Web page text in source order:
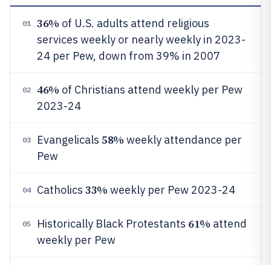
01 36% of U.S. adults attend religious
services weekly or nearly weekly in 2023-
24 per Pew, down from 39% in 2007
02 46% of Christians attend weekly per Pew
2023-24
03 Evangelicals 58% weekly attendance per
Pew
04 Catholics 33% weekly per Pew 2023-24
05 Historically Black Protestants 61% attend
weekly per Pew